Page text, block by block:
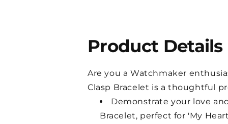
Product Details
Are you a Watchmaker
Clasp Bracelet is a thoughtful
Demonstrate your love
Bracelet, perfect for 'My